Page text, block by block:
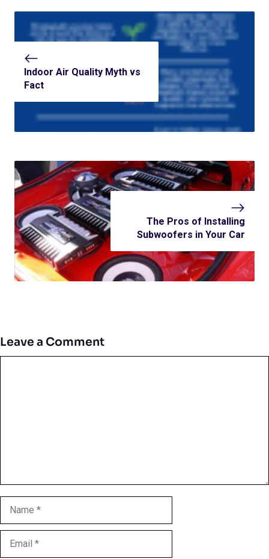
Indoor Air Quality Myth vs
Fact
The Pros of Installing
Subwoofers in Your Car
Leave a Comment
Name
Email